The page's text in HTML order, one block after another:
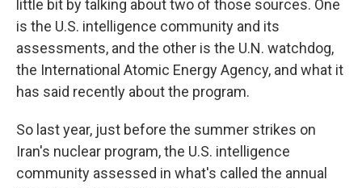
little bit by talking about two of those sources. One
is the U.S. intelligence community and its
assessments, and the other is the U.N. watchdog,
the International Atomic Energy Agency, and what it
has said recently about the program.
So last year, just before the summer strikes on
Iran's nuclear program, the U.S. intelligence
community assessed in what's called the annual